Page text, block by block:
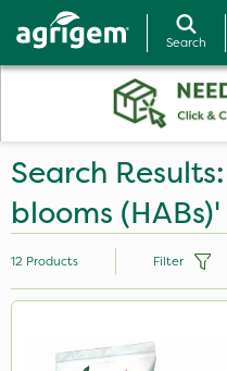
Search
Search
blooms (HABs)'
Vitax
12 Products Filter